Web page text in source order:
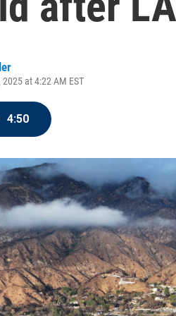
at 4:22 AM EST
4:50